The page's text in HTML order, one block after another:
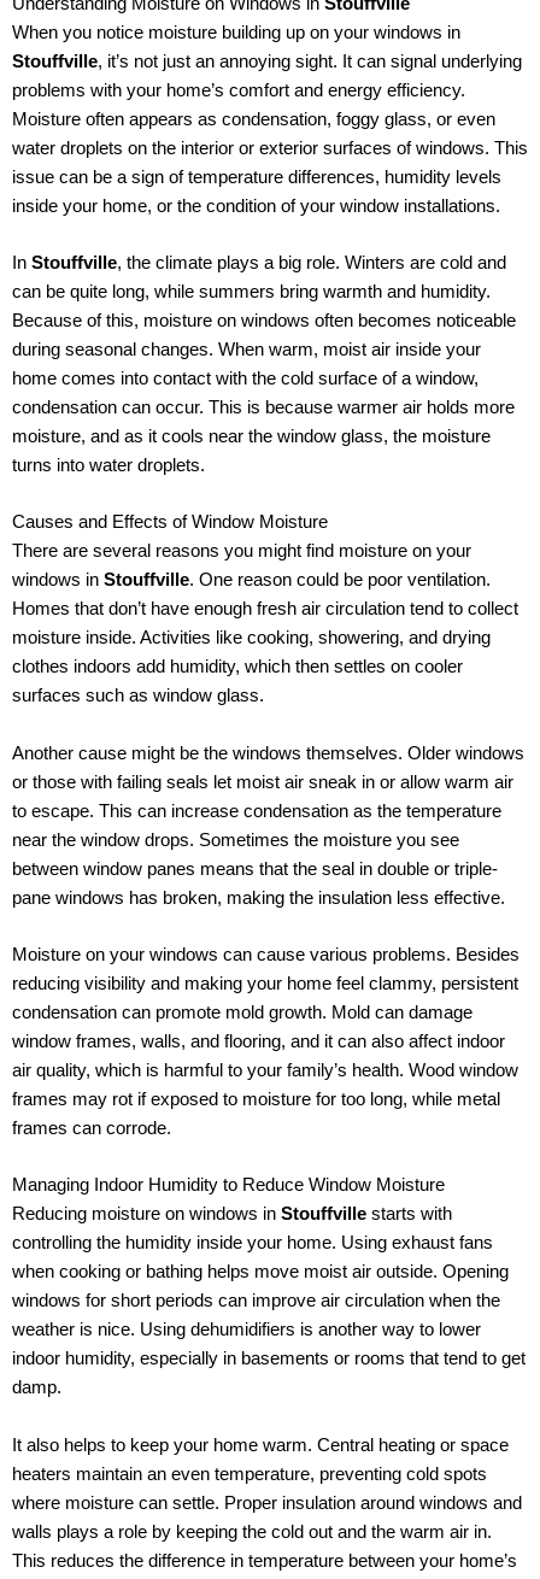
When you notice moisture building up on your windows in
Stouffville, it’s not just an annoying sight. It can signal underlying
problems with your home’s comfort and energy efficiency.
Moisture often appears as condensation, foggy glass, or even
water droplets on the interior or exterior surfaces of windows. This
issue can be a sign of temperature differences, humidity levels
inside your home, or the condition of your window installations.
In Stouffville, the climate plays a big role. Winters are cold and
can be quite long, while summers bring warmth and humidity.
Because of this, moisture on windows often becomes noticeable
during seasonal changes. When warm, moist air inside your
home comes into contact with the cold surface of a window,
condensation can occur. This is because warmer air holds more
moisture, and as it cools near the window glass, the moisture
turns into water droplets.
Causes and Effects of Window Moisture
There are several reasons you might find moisture on your
windows in Stouffville. One reason could be poor ventilation.
Homes that don’t have enough fresh air circulation tend to collect
moisture inside. Activities like cooking, showering, and drying
clothes indoors add humidity, which then settles on cooler
surfaces such as window glass.
Another cause might be the windows themselves. Older windows
or those with failing seals let moist air sneak in or allow warm air
to escape. This can increase condensation as the temperature
near the window drops. Sometimes the moisture you see
between window panes means that the seal in double or triple-
pane windows has broken, making the insulation less effective.
Moisture on your windows can cause various problems. Besides
reducing visibility and making your home feel clammy, persistent
condensation can promote mold growth. Mold can damage
window frames, walls, and flooring, and it can also affect indoor
air quality, which is harmful to your family’s health. Wood window
frames may rot if exposed to moisture for too long, while metal
frames can corrode.
Managing Indoor Humidity to Reduce Window Moisture
Reducing moisture on windows in Stouffville starts with
controlling the humidity inside your home. Using exhaust fans
when cooking or bathing helps move moist air outside. Opening
windows for short periods can improve air circulation when the
weather is nice. Using dehumidifiers is another way to lower
indoor humidity, especially in basements or rooms that tend to get
damp.
It also helps to keep your home warm. Central heating or space
heaters maintain an even temperature, preventing cold spots
where moisture can settle. Proper insulation around windows and
walls plays a role by keeping the cold out and the warm air in.
This reduces the difference in temperature between your home’s